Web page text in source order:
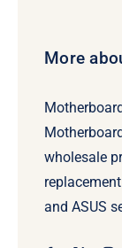
More
wholesale
and ASUS